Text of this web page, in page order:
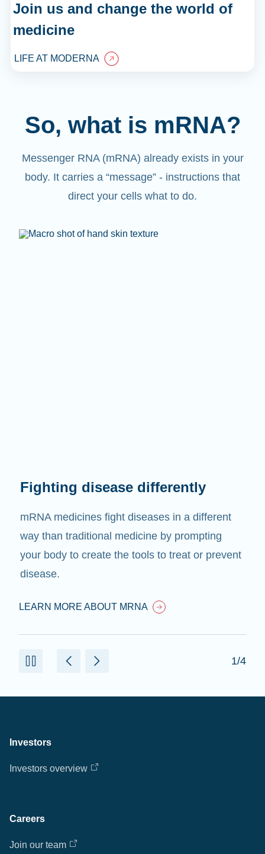
Join us and change the world of
medicine
LIFE AT MODERNA
So, what is mRNA?
Messenger RNA (mRNA) already exists in your
body. It carries a “message” - instructions that
direct your cells what to do.
Fighting disease differently
mRNA medicines fight diseases in a different
way than traditional medicine by prompting
your body to create the tools to treat or prevent
disease.
LEARN MORE ABOUT MRNA
1/4
Investors
Investors overview
Careers
Join our team